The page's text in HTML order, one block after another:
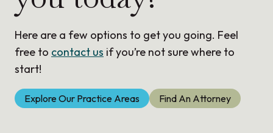
Here are a few options to get you going. Feel
free to contact us if you’re not sure where to
start!
Explore Our Practice Areas Find An Attorney